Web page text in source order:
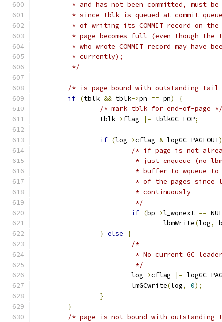
* and has not been committed, must
* since tblk is queued at commit
* of writing its COMMIT record on the
* page becomes full (even though the
* who wrote COMMIT record may have
	 * currently);
	 */
/* is page bound with outstanding
if (tblk && tblk->pn == pn)
{
/* mark tblk for end-of-page */
		tblk
->flag |= tblkGC_EOP;
if (log->cflag & logGC_PAGEOUT)
/* if page is not
* just enqueue (no
* buffer to wqueue
* of the pages
			 * continuously
			 */
if (bp->l_wqnext ==
				lbmWrite
(log,
} else
{
/*
* No current GC
			 */
			log
->cflag |=
			lmGCwrite
(log, 0);
}
}
/* page is not bound with outstanding